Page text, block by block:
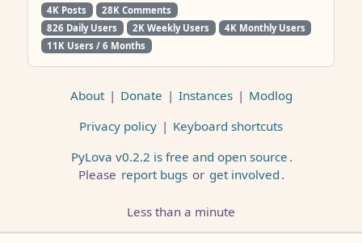
4K Posts
28K Comments
826 Daily Users
2K Weekly Users
4K Monthly Users
11K Users / 6 Months
About | Donate | Instances | Modlog
Privacy policy | Keyboard shortcuts
PyLova v0.2.2 is free and open source .
Please report bugs or get involved .
Less than a minute